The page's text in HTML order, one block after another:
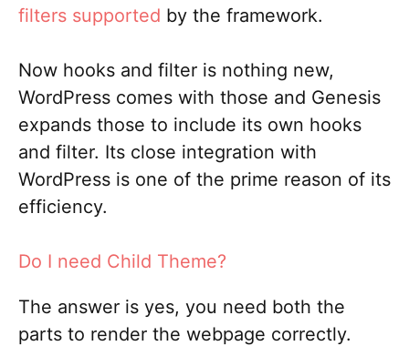
filters supported by the framework.
Now hooks and filter is nothing new,
WordPress comes with those and Genesis
expands those to include its own hooks
and filter. Its close integration with
WordPress is one of the prime reason of its
efficiency.
Do I need Child Theme?
The answer is yes, you need both the
parts to render the webpage correctly.